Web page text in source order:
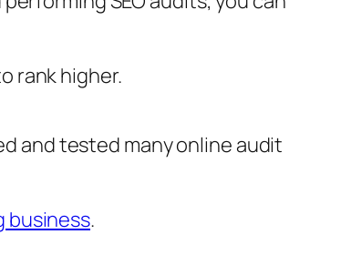
rank higher.
and tested many online audit
business.